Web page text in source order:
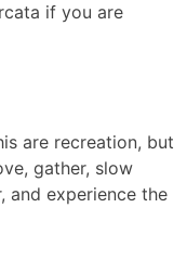
if you are
are recreation, but
gather, slow
and experience the